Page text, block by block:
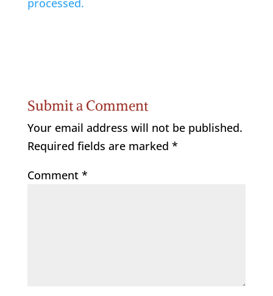
Submit a Comment
Your email address will not be published.
Required fields are marked *
Comment *